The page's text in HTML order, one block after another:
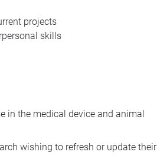
projects
skills
in the medical device and animal
wishing to refresh or update their